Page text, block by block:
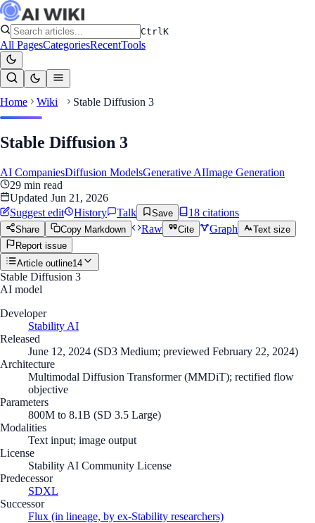
CtrlK
All PagesCategoriesRecentTools
Home Wiki Stable Diffusion 3
Stable Diffusion 3
AI CompaniesDiffusion ModelsGenerative AIImage Generation
29 min read
Updated Jun 21, 2026
Suggest edit
History Talk Save 18 citations
Share Copy Markdown Raw Cite Graph
Text size
Report issue
Article outline14
Stable Diffusion 3
AI model
Developer
Stability AI
Released
June 12, 2024 (SD3 Medium; previewed February 22, 2024)
Architecture
Multimodal Diffusion Transformer (MMDiT); rectified flow
objective
Parameters
800M to 8.1B (SD 3.5 Large)
Modalities
Text input; image output
License
Stability AI Community License
Predecessor
SDXL
Successor
Flux (in lineage, by ex-Stability researchers)